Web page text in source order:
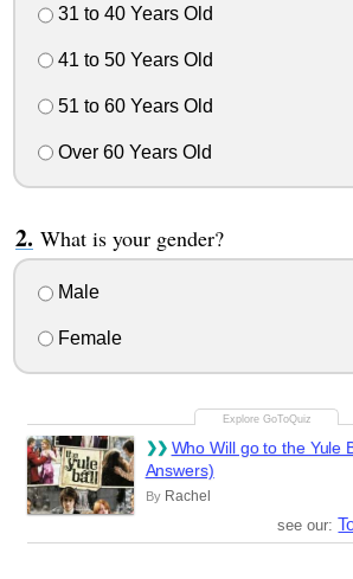
31 to 40 Years Old
41 to 50 Years Old
51 to 60 Years Old
Over 60 Years Old
What is your gender?
Male
Female
Who Will go to the Yule
Answers)
By Rachel
see our: